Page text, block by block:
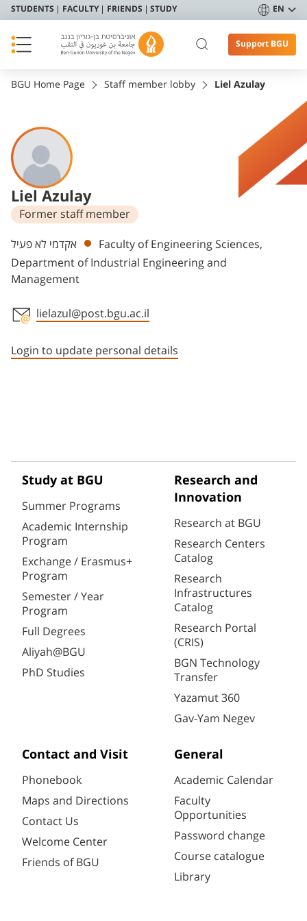
STUDENTS FACULTY FRIENDS STUDY EN
Support BGU
BGU Home Page Staff member lobby Liel Azulay
Liel Azulay
Former staff member
Departments
אקדמי לא פעיל
Faculty of Engineering Sciences,
Department of Industrial Engineering and
Management
lielazul@post.bgu.ac.il
Login to update personal details
Study at BGU
Summer Programs
Academic Internship
Program
Exchange / Erasmus+
Program
Semester / Year
Program
Full Degrees
Aliyah@BGU
PhD Studies
Research and
Innovation
Research at BGU
Research Centers
Catalog
Research
Infrastructures
Catalog
Research Portal
(CRIS)
BGN Technology
Transfer
Yazamut 360
Gav-Yam Negev
Contact and Visit
Phonebook
Maps and Directions
Contact Us
Welcome Center
Friends of BGU
General
Academic Calendar
Faculty
Opportunities
Password change
Course catalogue
Library